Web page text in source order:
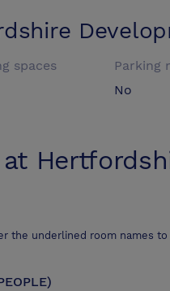
spaces
Parking
No
the underlined room names